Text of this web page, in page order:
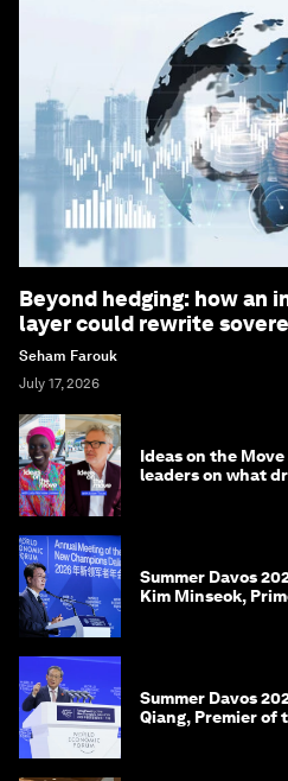
Beyond hedging: how an
layer could rewrite
Seham Farouk
July 17, 2026
Ideas on the Move
leaders on what
Summer Davos
Kim Minseok,
Summer Davos
Qiang, Premier of